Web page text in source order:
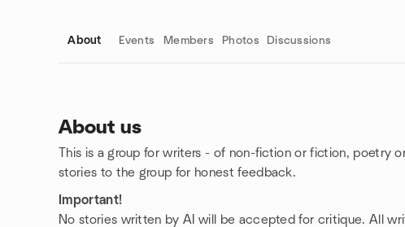
About Events Members Photos Discussions
About us
This is a group for writers - of non-fiction or fiction, poetry
stories to the group for honest feedback.
Important!
No stories written by AI will be accepted for critique. All
Group links